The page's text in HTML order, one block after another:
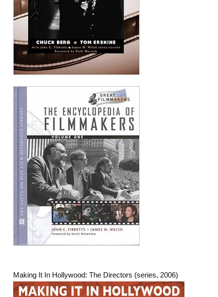
Making It In Hollywood: The Directors (series, 2006)